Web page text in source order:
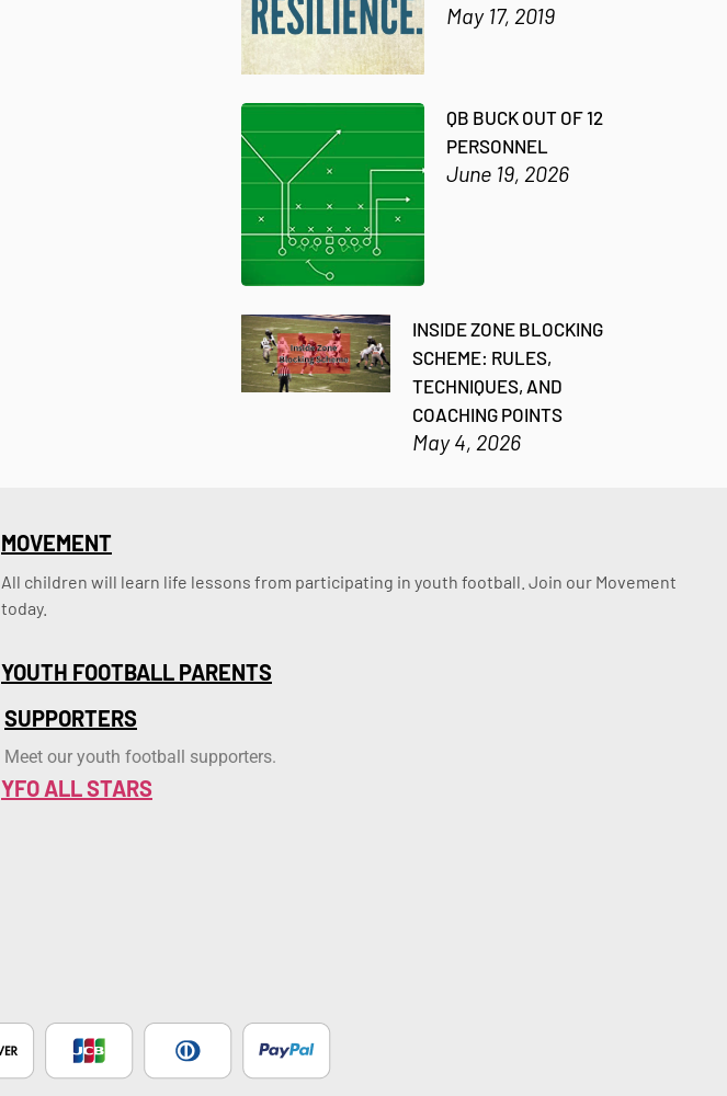
May 17, 2019
QB BUCK OUT OF 12
PERSONNEL
June 19, 2026
INSIDE ZONE BLOCKING
SCHEME: RULES,
TECHNIQUES, AND
COACHING POINTS
May 4, 2026
MOVEMENT
All children will learn life lessons from participating in youth football. Join our Movement
today.
YOUTH FOOTBALL PARENTS
SUPPORTERS
Meet our youth football supporters.
YFO ALL STARS